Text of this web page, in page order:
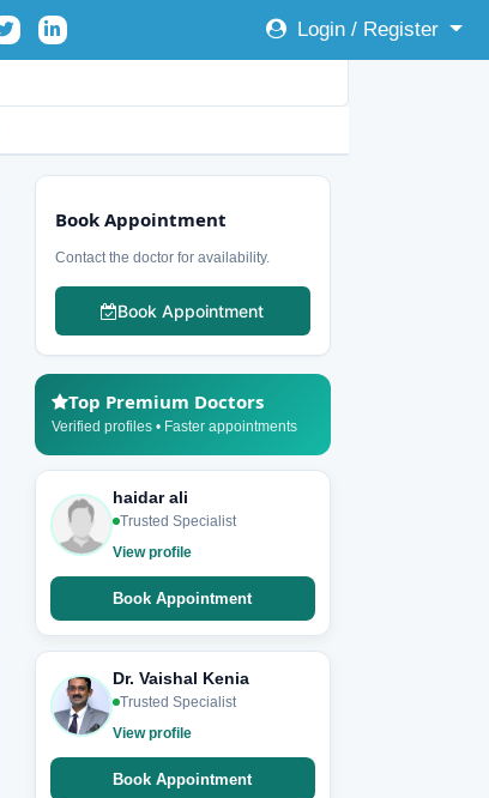
Login / Register
Book Appointment
Contact the doctor for availability.
Book Appointment
Top Premium Doctors
Verified profiles • Faster appointments
haidar ali
Trusted Specialist
View profile
Book Appointment
Dr. Vaishal Kenia
Trusted Specialist
View profile
Book Appointment